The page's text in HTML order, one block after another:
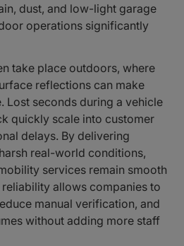
dust, and low-light garage
operations significantly
take place outdoors, where
reflections can make
Lost seconds during a vehicle
quickly scale into customer
delays. By delivering
real-world conditions,
services remain smooth
allows companies to
manual verification, and
without adding more staff